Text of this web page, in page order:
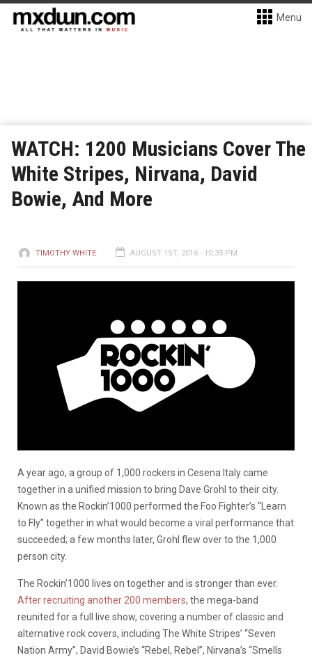
Menu
WATCH: 1200 Musicians Cover The
White Stripes, Nirvana, David
Bowie, And More
TIMOTHY WHITE AUGUST 1ST, 2016 - 10:35 PM
A year ago, a group of 1,000 rockers in Cesena Italy came
together in a unified mission to bring Dave Grohl to their city.
Known as the Rockin’1000 performed the Foo Fighter’s “Learn
to Fly” together in what would become a viral performance that
succeeded; a few months later, Grohl flew over to the 1,000
person city.
The Rockin’1000 lives on together and is stronger than ever.
After recruiting another 200 members, the mega-band
reunited for a full live show, covering a number of classic and
alternative rock covers, including The White Stripes’ “Seven
Nation Army”, David Bowie’s “Rebel, Rebel”, Nirvana’s “Smells